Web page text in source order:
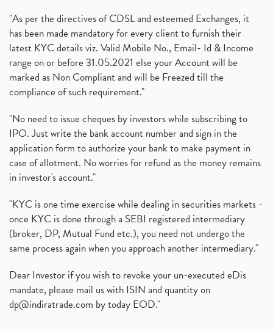
"As per the directives of CDSL and esteemed Exchanges, it
has been made mandatory for every client to furnish their
latest KYC details viz. Valid Mobile No., Email- Id & Income
range on or before 31.05.2021 else your Account will be
marked as Non Compliant and will be Freezed till the
compliance of such requirement."
"No need to issue cheques by investors while subscribing to
IPO. Just write the bank account number and sign in the
application form to authorize your bank to make payment in
case of allotment. No worries for refund as the money remains
in investor's account."
"KYC is one time exercise while dealing in securities markets -
once KYC is done through a SEBI registered intermediary
(broker, DP, Mutual Fund etc.), you need not undergo the
same process again when you approach another intermediary."
Dear Investor if you wish to revoke your un-executed eDis
mandate, please mail us with ISIN and quantity on
dp@indiratrade.com by today EOD."